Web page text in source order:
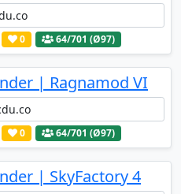
0 64/701 (Ø97)
| Ragnamod VI
0 64/701 (Ø97)
| SkyFactory 4